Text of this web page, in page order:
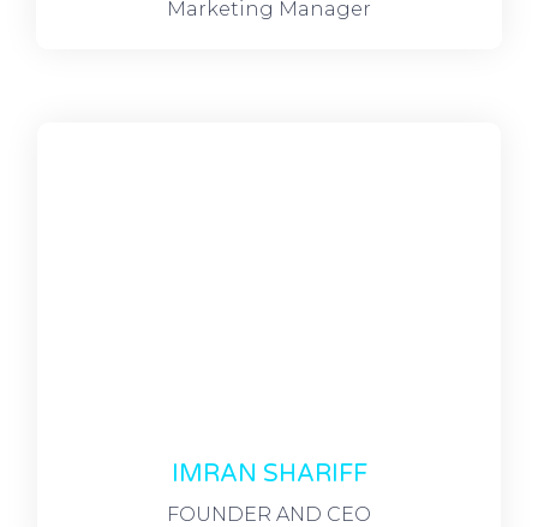
IMRAN SHARIFF
FOUNDER AND CEO
Marketing Manager